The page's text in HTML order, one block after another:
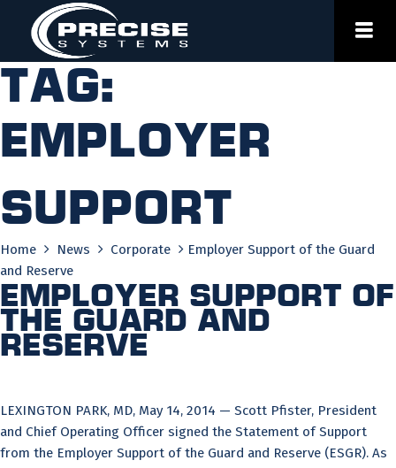
content
Tag:
employer
support
Home News Corporate
Employer Support of the Guard
and Reserve
Employer Support of
the Guard and
Reserve
LEXINGTON PARK, MD, May 14, 2014 — Scott Pfister, President
and Chief Operating Officer signed the Statement of Support
from the Employer Support of the Guard and Reserve (ESGR). As